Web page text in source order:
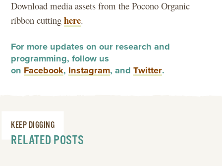
Download media assets from the Pocono Organic
ribbon cuttinghere.
For more updates on our research and
programming, follow us
on Facebook, Instagram, andTwitter.
KEEP DIGGING
RELATED POSTS